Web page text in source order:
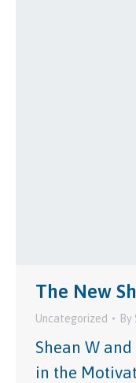
The New
Uncategorized By
Shean W
in the